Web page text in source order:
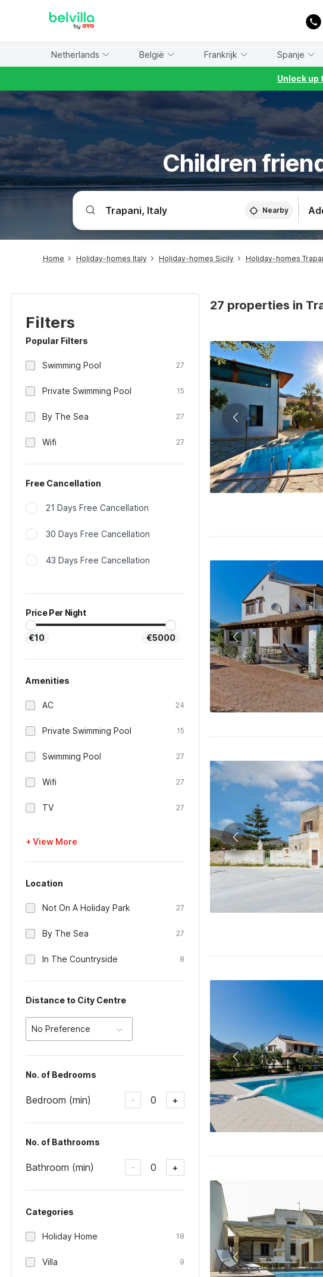
Netherlands België Frankrijk Spanje
Unlock up
Children
Nearby
Home Holiday-homes Italy Holiday-homes Sicily Holiday-homes
Filters
Popular Filters
Swimming Pool 27
Private Swimming Pool 15
By The Sea 27
Wifi 27
Free Cancellation
21 Days Free Cancellation
30 Days Free Cancellation
43 Days Free Cancellation
Price Per Night
€10 €5000
Amenities
AC 24
Private Swimming Pool 15
Swimming Pool 27
Wifi 27
TV 27
+ View More
Location
Not On A Holiday Park 27
By The Sea 27
In The Countryside 8
Distance to City Centre
No Preference
No. of Bedrooms
Bedroom (min) - 0 +
No. of Bathrooms
Bathroom (min) - 0 +
Categories
Holiday Home 18
Villa 9
27 properties in